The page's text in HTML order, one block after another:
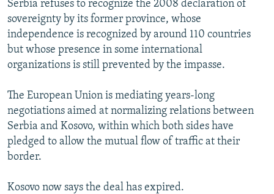
Serbia refuses to recognize the 2008 declaration of
sovereignty by its former province, whose
independence is recognized by around 110 countries
but whose presence in some international
organizations is still prevented by the impasse.
The European Union is mediating years-long
negotiations aimed at normalizing relations between
Serbia and Kosovo, within which both sides have
pledged to allow the mutual flow of traffic at their
border.
Kosovo now says the deal has expired.